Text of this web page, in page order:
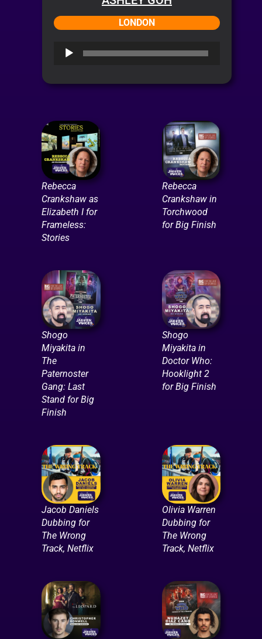
LONDON
Audio
Rebecca
Crankshaw as
Elizabeth I for
Frameless:
Stories
Rebecca
Crankshaw in
Torchwood
for Big Finish
Shogo
Miyakita in
The
Paternoster
Gang: Last
Stand for Big
Finish
Shogo
Miyakita in
Doctor Who:
Hooklight 2
for Big Finish
Jacob Daniels
Dubbing for
The Wrong
Track, Netflix
Olivia Warren
Dubbing for
The Wrong
Track, Netflix